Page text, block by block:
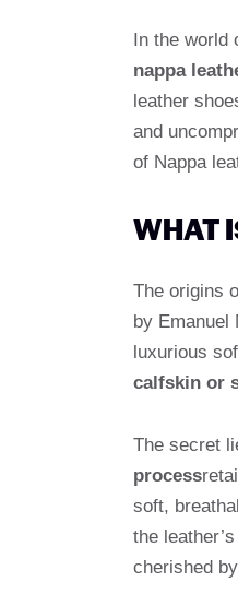
In the world
nappa
leather
and
of Nappa
WHAT
The origins
by Emanuel
luxurious
calfskin or
The secret
process
soft,
the
cherished